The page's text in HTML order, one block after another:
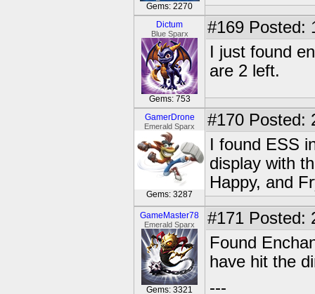
Gems: 2270
Dictum
Blue Sparx
Gems: 753
#169 Posted:
I just found
are 2 left.
GamerDrone
Emerald Sparx
Gems: 3287
#170 Posted:
I found ESS
display with
Happy, and
GameMaster78
Emerald Sparx
Gems: 3321
#171 Posted:
Found
have hit the
---